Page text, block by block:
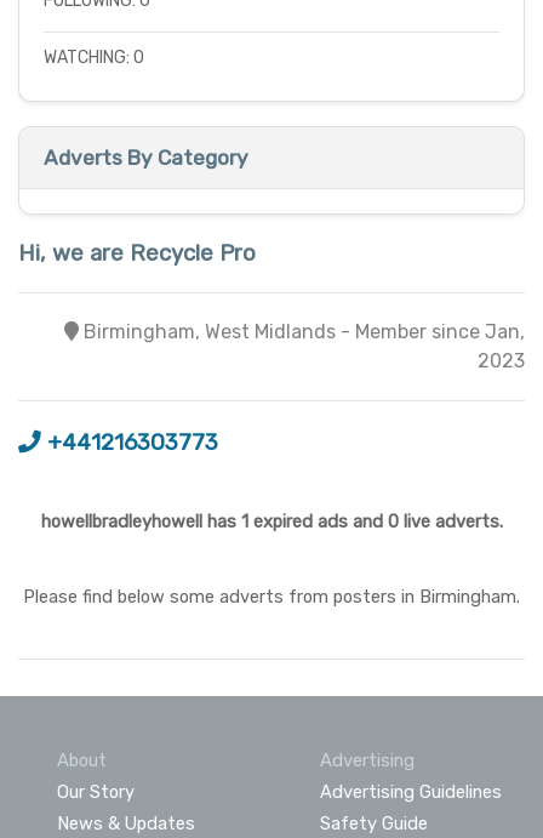
WATCHING: 0
Adverts By Category
Hi, we are Recycle Pro
Birmingham, West Midlands - Member since Jan,
2023
+441216303773
howellbradleyhowell has 1 expired ads and 0 live adverts.
Please find below some adverts from posters in Birmingham.
About
Our Story
News & Updates
Advertising
Advertising Guidelines
Safety Guide